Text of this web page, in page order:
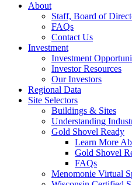
About
Staff, Board of
FAQs
Contact Us
Investment
Investment
Investor Resources
Our Investors
Regional Data
Site Selectors
Buildings & Sites
Understanding
Gold Shovel Ready
Learn More
Gold Shovel
FAQs
Menomonie Virtual